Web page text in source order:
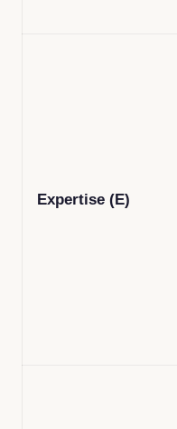
Expertise (E)